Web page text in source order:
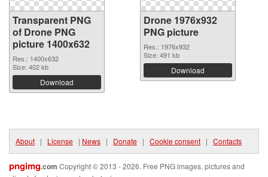
Transparent PNG
of Drone PNG
picture 1400x632
Res.: 1400x632
Size: 402 kb
Download
Drone 1976x932
PNG picture
Res.: 1976x932
Size: 491 kb
Download
About | License | News | Donate | Cookie consent | Contacts
pngimg.com Copyright © 2013 - 2026. Free PNG images, pictures and